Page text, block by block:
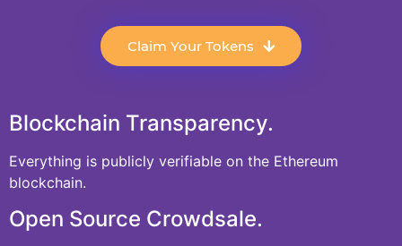
Claim Your Tokens
Blockchain Transparency.
Everything is publicly verifiable on the Ethereum
blockchain.
Open Source Crowdsale.